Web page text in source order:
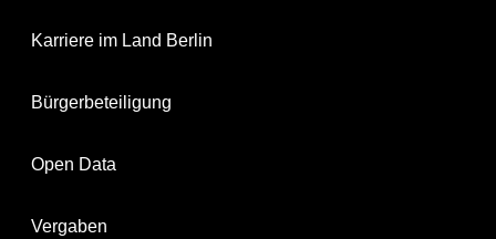
Karriere im Land Berlin
Bürgerbeteiligung
Open Data
Vergaben